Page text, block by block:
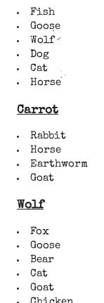
Fish
Goose
Wolf
Dog
Cat
Horse
Carrot
Rabbit
Horse
Earthworm
Goat
Wolf
Fox
Goose
Bear
Cat
Goat